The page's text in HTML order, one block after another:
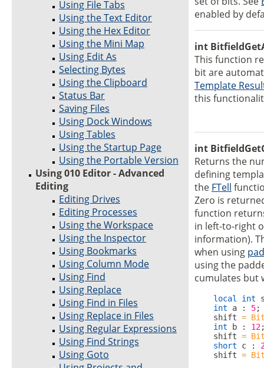
Using File Tabs
Using the Text Editor
Using the Hex Editor
Using the Mini Map
Using Edit As
Selecting Bytes
Using the Clipboard
Status Bar
Saving Files
Using Dock Windows
Using Tables
Using the Startup Page
Using the Portable Version
Using 010 Editor - Advanced
Editing
Editing Drives
Editing Processes
Using the Workspace
Using the Inspector
Using Bookmarks
Using Column Mode
Using Find
Using Replace
Using Find in Files
Using Replace in Files
Using Regular Expressions
Using Find Strings
Using Goto
enabled by
int
This function
bit are
Template
this
int
Returns the
defining
the FTell
Zero is
function
in left-to-right
information).
when using
using the
cumulates but
local int
int a : 5;
    shift
=
int b : 12
    shift
=
short c :
    shift
=